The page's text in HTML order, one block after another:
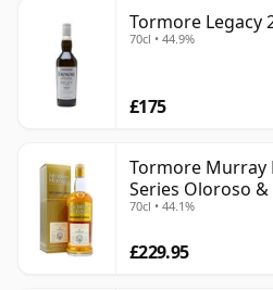
Tormore Legacy
70cl • 44.9%
£175
Tormore Murray
Series Oloroso &
Old
70cl • 44.1%
£229.95